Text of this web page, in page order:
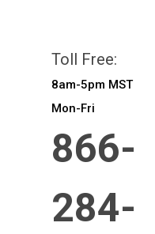
Toll Free:
8am-5pm MST
Mon-Fri
866-
284-